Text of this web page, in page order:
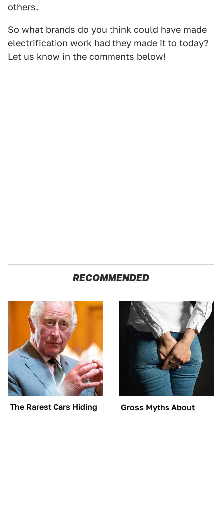
others.
So what brands do you think could have made
electrification work had they made it to today?
Let us know in the comments below!
RECOMMENDED
The Rarest Cars Hiding
In The Royal Family's
Gross Myths About